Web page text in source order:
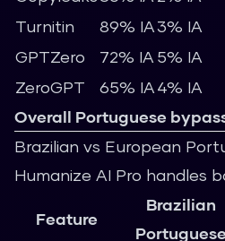
Turnitin
89% IA3% IA
GPTZero
72% IA 5% IA
ZeroGPT
65% IA4% IA
Overall Portuguese
Brazilian vs European
Humanize AI Pro handles
Feature
Brazilian
Portuguese